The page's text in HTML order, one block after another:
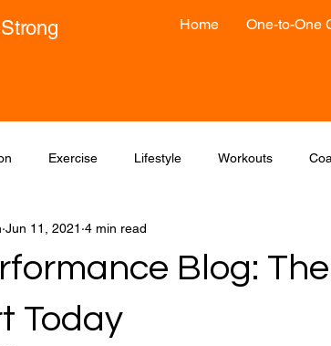
Home One-to-One
Exercise Lifestyle Workouts
Blog:
Today
Jun 11, 2021 4 min read